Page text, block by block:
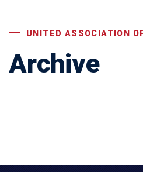
UNITED ASSOCIATION
Archive